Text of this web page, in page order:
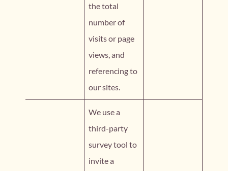
the total
number of
visits or page
views, and
referencing to
our sites.
We use a
third-party
survey tool to
invite a